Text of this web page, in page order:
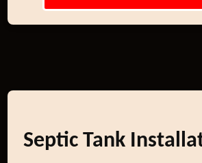
Septic Tank